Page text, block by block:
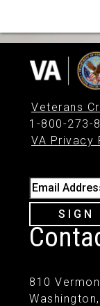
Veterans
1-800-273-
VA Privacy
Email
SIGN
810